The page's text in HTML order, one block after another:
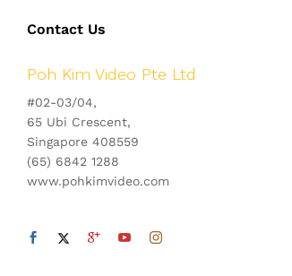
Contact Us
Poh Kim Video Pte Ltd
#02-03/04,
65 Ubi Crescent,
Singapore 408559
(65) 6842 1288
www.pohkimvideo.com